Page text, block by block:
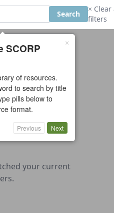
Search
× Clear
filters
Overview
your current
×
SCORP
of resources.
to search by title
pills below to
format.
Previous Next